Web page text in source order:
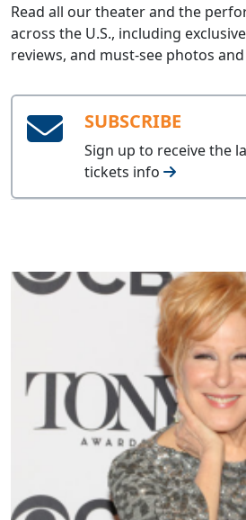
Read all our theater and the
across the U.S., including
reviews, and must-see photos
SUBSCRIBE
Sign up to receive the
tickets info